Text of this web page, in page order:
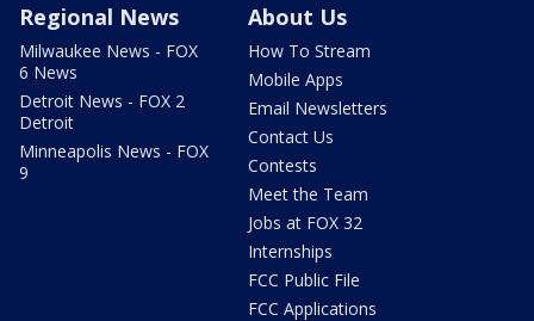
Regional News
Milwaukee News - FOX
6 News
Detroit News - FOX 2
Detroit
Minneapolis News - FOX
9
About Us
How To Stream
Mobile Apps
Email Newsletters
Contact Us
Contests
Meet the Team
Jobs at FOX 32
Internships
FCC Public File
FCC Applications